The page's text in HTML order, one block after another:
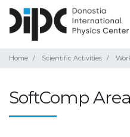
Home Scientific Activities
SoftComp